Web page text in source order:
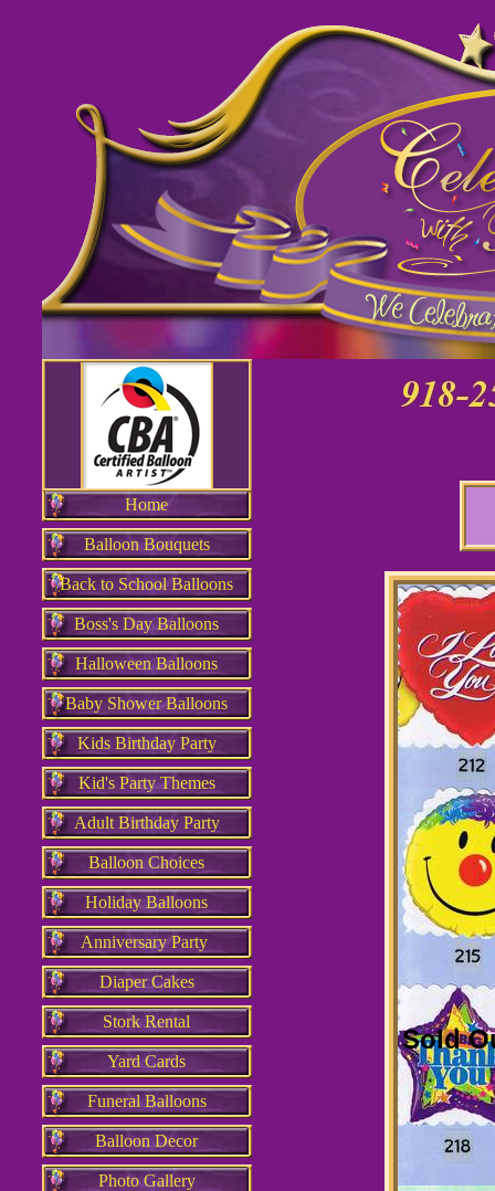
Home
Balloon Bouquets
Back to School Balloons
Boss's Day Balloons
Halloween Balloons
Baby Shower Balloons
Kids Birthday Party
Kid's Party Themes
Adult Birthday Party
Balloon Choices
Holiday Balloons
Anniversary Party
Diaper Cakes
Stork Rental
Yard Cards
Funeral Balloons
Balloon Decor
Photo Gallery
Sold